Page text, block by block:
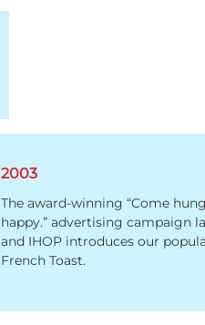
2003
The award-winning “Come
happy.” advertising campaign
and IHOP introduces our
French Toast.